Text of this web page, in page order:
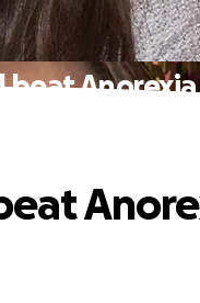
beat Anorexia